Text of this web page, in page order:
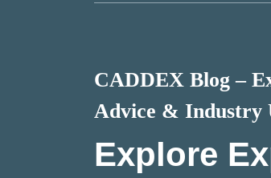
CADDEX Blog –
Advice & Industry
Explore